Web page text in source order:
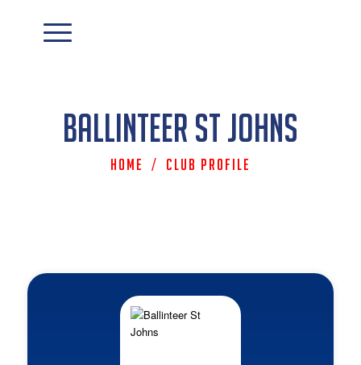
Ballinteer St Johns
Home / Club Profile